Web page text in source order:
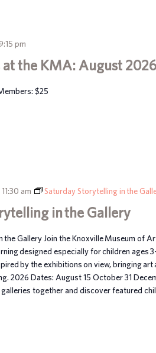
at the KMA: August 2026
9:15 pm
$25
in the Gallery
11:30 am Saturday Storytelling in the
the Gallery Join the Knoxville Museum of
designed especially for children ages
by the exhibitions on view, bringing art
2026 Dates: August 15 October 31
together and discover featured